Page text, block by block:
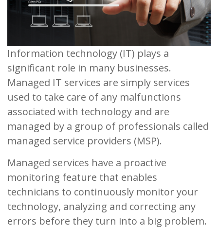
Information technology (IT) plays a
significant role in many businesses.
Managed IT services are simply services
used to take care of any malfunctions
associated with technology and are
managed by a group of professionals called
managed service providers (MSP).
Managed services have a proactive
monitoring feature that enables
technicians to continuously monitor your
technology, analyzing and correcting any
errors before they turn into a big problem.